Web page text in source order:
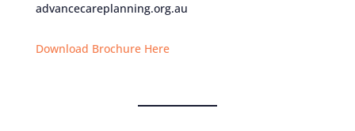
advancecareplanning.org.au
Download Brochure Here